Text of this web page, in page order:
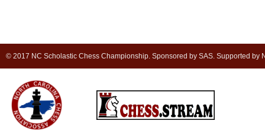
© 2017 NC Scholastic Chess Championship. Sponsored by SAS. Supported